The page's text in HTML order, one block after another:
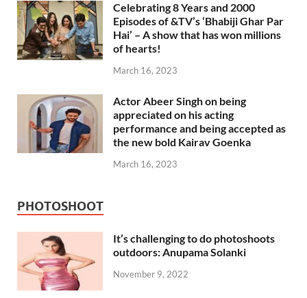
Celebrating 8 Years and 2000
Episodes of &TV’s ‘Bhabiji Ghar Par
Hai’ – A show that has won millions
of hearts!
March 16, 2023
Actor Abeer Singh on being
appreciated on his acting
performance and being accepted as
the new bold Kairav Goenka
March 16, 2023
PHOTOSHOOT
It’s challenging to do photoshoots
outdoors: Anupama Solanki
November 9, 2022